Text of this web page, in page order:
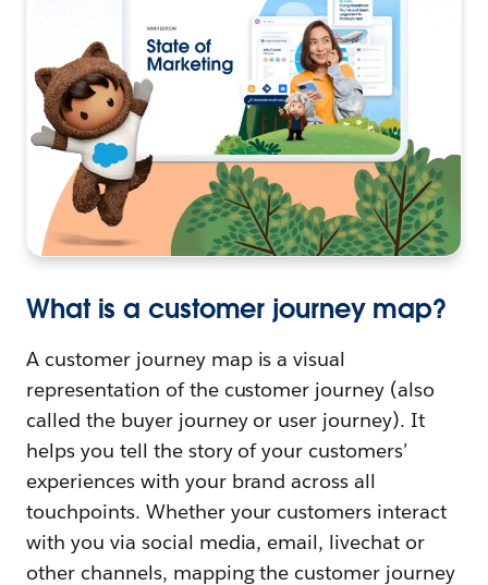
What is a customer journey map?
A customer journey map is a visual
representation of the customer journey (also
called the buyer journey or user journey). It
helps you tell the story of your customers’
experiences with your brand across all
touchpoints. Whether your customers interact
with you via social media, email, livechat or
other channels, mapping the customer journey